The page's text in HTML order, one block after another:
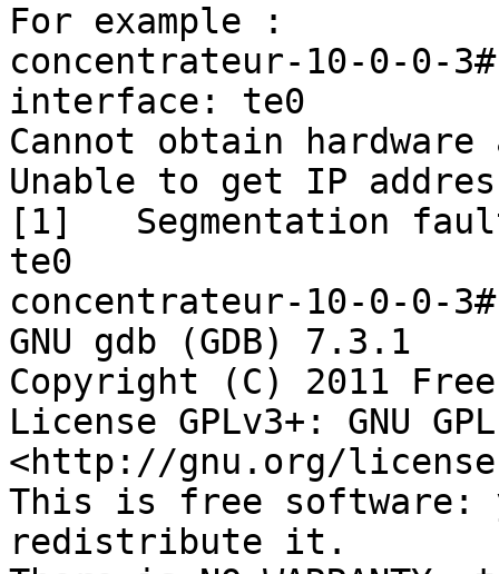
For example :
concentrateur-10-0-
interface: te0
Cannot obtain
Unable to get IP
[1]   Segmentation
te0
concentrateur-10-0-
GNU gdb (GDB) 7.3.1
Copyright (C) 2011
License GPLv3+: GNU
<http://gnu.org/
This is free software:
redistribute it.